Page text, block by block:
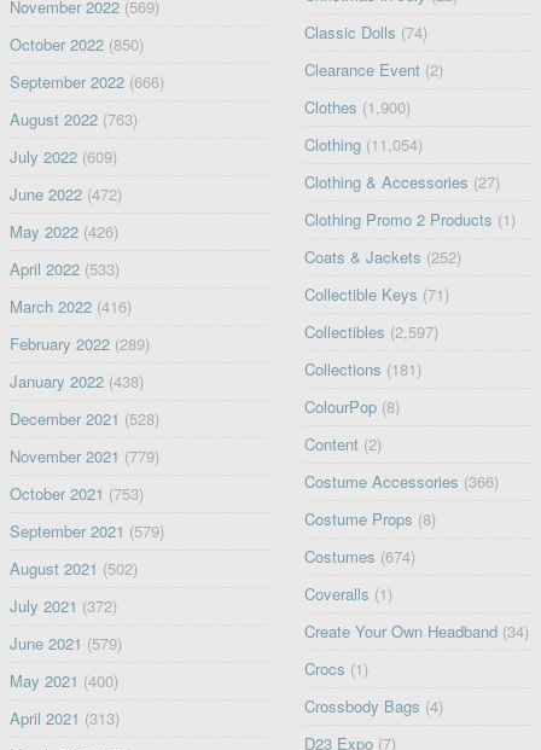
November 2022(569)
October 2022(850)
September 2022(666)
August 2022(763)
July 2022(609)
June 2022(472)
May 2022(426)
April 2022(533)
March 2022(416)
February 2022(289)
January 2022(438)
December 2021 (528)
November 2021 (779)
October 2021 (753)
September 2021 (579)
August 2021 (502)
July 2021 (372)
June 2021 (579)
May 2021 (400)
April 2021 (313)
Classic Dolls (74)
Clearance Event (2)
Clothes (1,900)
Clothing (11,054)
Clothing & Accessories (27)
Clothing Promo 2 Products (1)
Coats & Jackets (252)
Collectible Keys (71)
Collectibles (2,597)
Collections (181)
ColourPop (8)
Content (2)
Costume Accessories (366)
Costume Props (8)
Costumes (674)
Coveralls (1)
Create Your Own Headband (34)
Crocs (1)
Crossbody Bags (4)
D23 Expo (7)